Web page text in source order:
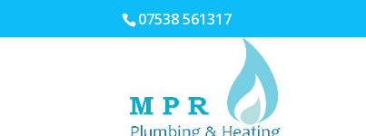
07538 561317